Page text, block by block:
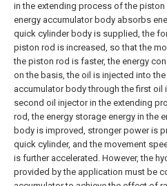
in the extending process of the piston
energy accumulator body absorbs
quick cylinder body is supplied, the
piston rod is increased, so that the
the piston rod is faster, the energy
on the basis, the oil is injected into the
accumulator body through the first oil
second oil injector in the extending
rod, the energy storage energy in the
body is improved, stronger power is
quick cylinder, and the movement
is further accelerated. However, the
provided by the application must be